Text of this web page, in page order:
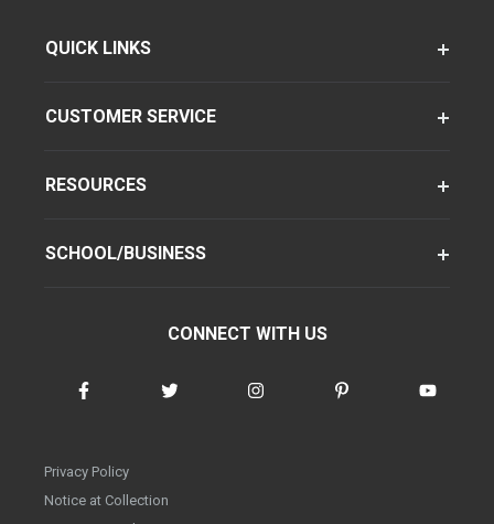
QUICK LINKS
CUSTOMER SERVICE
RESOURCES
SCHOOL/BUSINESS
CONNECT WITH US
Privacy Policy
Notice at Collection